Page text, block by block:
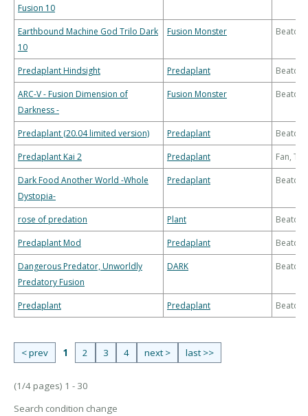
Fusion 10
Earthbound Machine God Trilo Dark
10
Fusion Monster
Predaplant Hindsight Predaplant
ARC-V - Fusion Dimension of
Darkness -
Fusion Monster
Predaplant (20.04 limited version) Predaplant
Predaplant Kai 2
Predaplant
Fan,
Dark Food Another World -Whole
Dystopia-
Predaplant
rose of predation Plant
Predaplant Mod
Predaplant
Dangerous Predator, Unworldly
Predatory Fusion
DARK
Predaplant Predaplant
< prev 1 2 3 4 next > last >>
(1/4 pages) 1 - 30
Search condition change